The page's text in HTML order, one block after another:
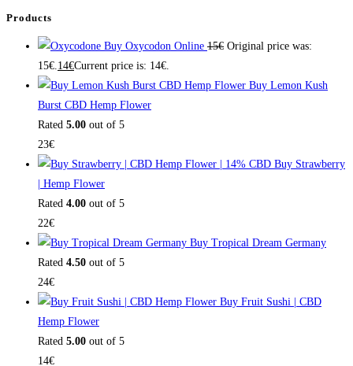
Products
Buy Oxycodon Online 15€ Original price was:
15€.14€Current price is: 14€.
Buy Lemon Kush
Burst CBD Hemp Flower
Rated 5.00 out of 5
23€
Buy Strawberry
| Hemp Flower
Rated 4.00 out of 5
22€
Buy Tropical Dream Germany
Rated 4.50 out of 5
24€
Buy Fruit Sushi | CBD
Hemp Flower
Rated 5.00 out of 5
14€